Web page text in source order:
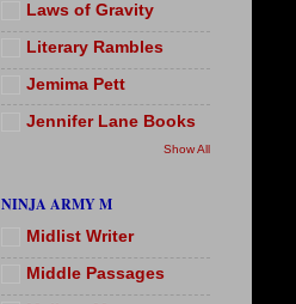
Laws of Gravity
Literary Rambles
Jemima Pett
Jennifer Lane Books
Show All
NINJA ARMY M
Midlist Writer
Middle Passages